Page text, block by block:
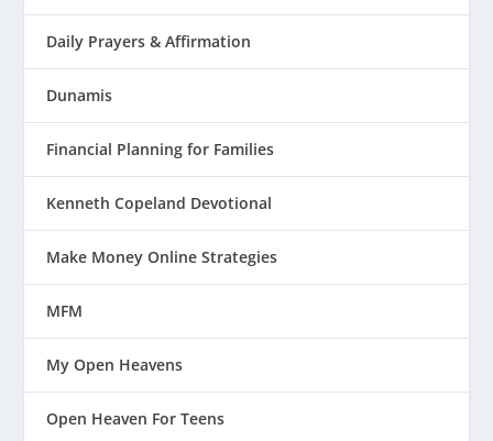
Daily Prayers & Affirmation
Dunamis
Financial Planning for Families
Kenneth Copeland Devotional
Make Money Online Strategies
MFM
My Open Heavens
Open Heaven For Teens